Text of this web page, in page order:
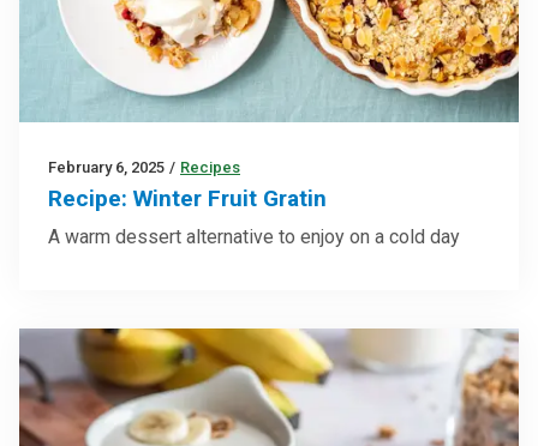
February 6, 2025 / Recipes
Recipe: Winter Fruit Gratin
A warm dessert alternative to enjoy on a cold day